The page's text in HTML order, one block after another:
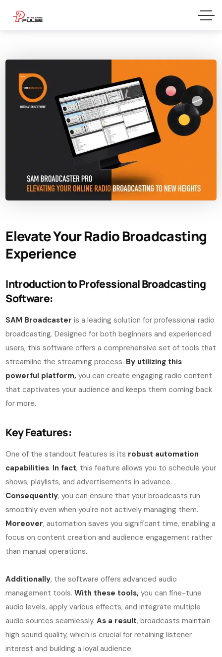
Elevate Your Radio Broadcasting
Experience
Introduction to Professional Broadcasting
Software:
SAM Broadcaster is a leading solution for professional radio
broadcasting. Designed for both beginners and experienced
users, this software offers a comprehensive set of tools that
streamline the streaming process. By utilizing this
powerful platform, you can create engaging radio content
that captivates your audience and keeps them coming back
for more.
Key Features:
One of the standout features is its robust automation
capabilities. In fact, this feature allows you to schedule your
shows, playlists, and advertisements in advance.
Consequently, you can ensure that your broadcasts run
smoothly even when you're not actively managing them.
Moreover, automation saves you significant time, enabling a
focus on content creation and audience engagement rather
than manual operations.
Additionally, the software offers advanced audio
management tools.With these tools, you can fine-tune
audio levels, apply various effects, and integrate multiple
audio sources seamlessly.As a result, broadcasts maintain
high sound quality, which is crucial for retaining listener
interest and building a loyal audience.